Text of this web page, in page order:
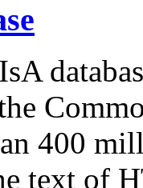
IsA
400
text of